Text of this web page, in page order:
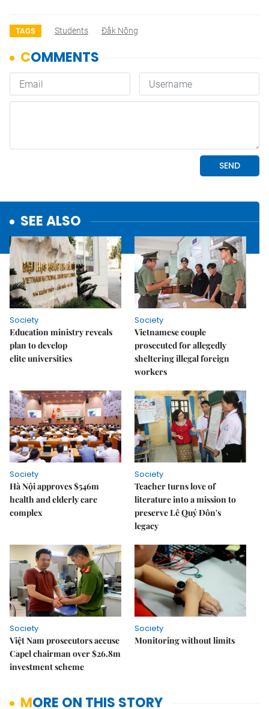
TAGS Students Đắk Nông
SEE ALSO
Society
Education ministry reveals
plan to develop
elite universities
Society
Vietnamese couple
prosecuted for allegedly
sheltering illegal foreign
workers
Society
Hà Nội approves $546m
health and elderly care
complex
Society
Teacher turns love of
literature into a mission to
preserve Lê Quý Đôn's
legacy
Society
Việt Nam prosecutors accuse
Capel chairman over $26.8m
investment scheme
Society
Monitoring without limits
MORE ON THIS STORY